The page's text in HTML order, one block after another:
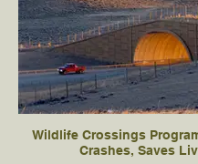
Wildlife Crossings
Crashes, Saves